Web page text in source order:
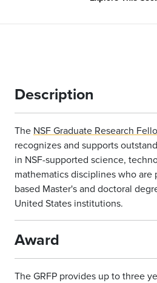
Description
The NSF Graduate Research
recognizes and supports
in NSF-supported science,
mathematics disciplines who are
based Master's and doctoral
United States institutions.
Award
The GRFP provides up to three